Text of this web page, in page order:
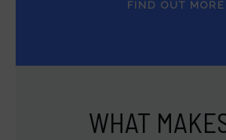
FIND OUT MORE
WHAT